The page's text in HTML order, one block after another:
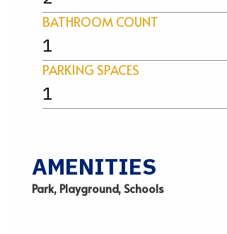
BATHROOM COUNT
1
PARKING SPACES
1
AMENITIES
Park, Playground, Schools